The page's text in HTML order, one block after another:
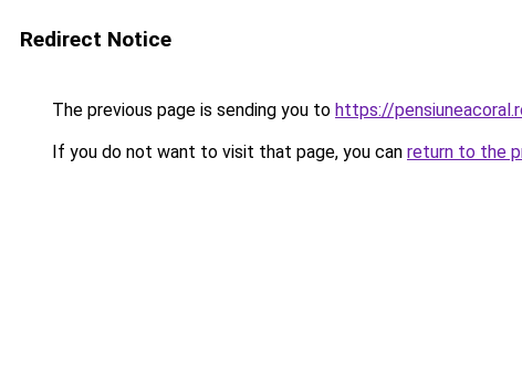
Redirect Notice
The previous page is sending you to https://
If you do not want to visit that page, you can return to the